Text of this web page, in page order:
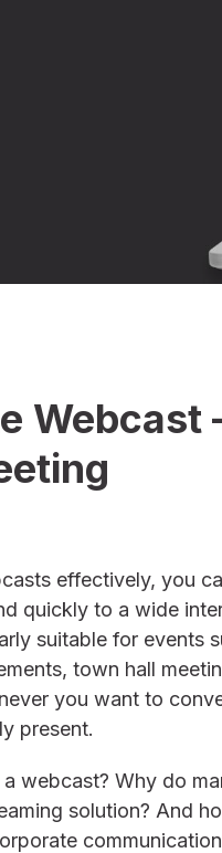
Webcast
effectively, you
quickly to a wide
suitable for events
town hall
you want to
present.
webcast? Why do
solution? And